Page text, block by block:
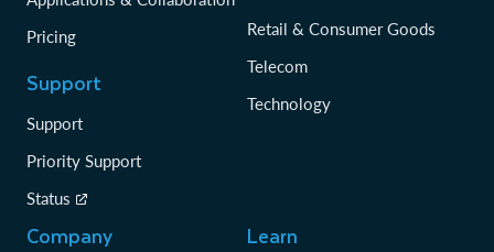
Pricing
Support
Support
Priority Support
Status
Retail & Consumer Goods
Telecom
Technology
Company Learn